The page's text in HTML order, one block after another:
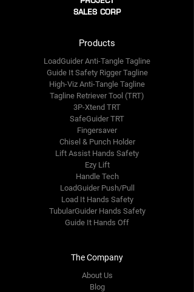
SALES CORP
Products
LoadGuider Anti-Tangle Tagline
Guide It Safety Rigger Tagline
High-Viz Anti-Tangle Tagline
Tagline Retriever Tool (TRT)
3P-Xtend TRT
SafeGuider TRT
Fingersaver
Chisel & Punch Holder
Lift Assist Hands Safety
Ezy Lift
Handle Tech
LoadGuider Push/Pull
Load It Hands Safety
TubularGuider Hands Safety
Guide It Hands Off
The Company
About Us
Blog